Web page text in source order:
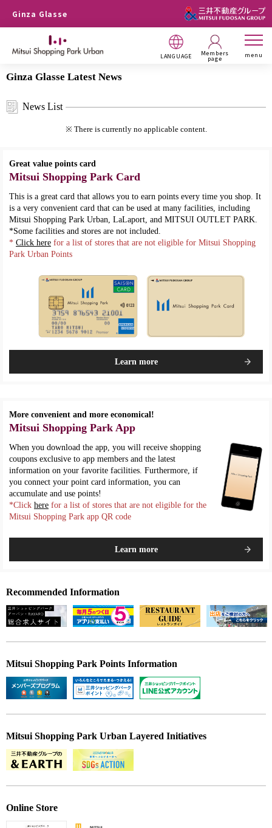
Ginza Glasse
LANGUAGE Members
page menu
Ginza Glasse Latest News
News List
※ There is currently no applicable content.
Great value points card
Mitsui Shopping Park Card
This is a great card that allows you to earn points every time you shop. It
is a very convenient card that can be used at many facilities, including
Mitsui Shopping Park Urban, LaLaport, and MITSUI OUTLET PARK.
*Some facilities and stores are not included.
* Click here for a list of stores that are not eligible for Mitsui Shopping
Park Urban Points
Learn more
More convenient and more economical!
Mitsui Shopping Park App
When you download the app, you will receive shopping
coupons exclusive to app members and the latest
information on your favorite facilities. Furthermore, if
you connect your point card information, you can
accumulate and use points!
*Click here for a list of stores that are not eligible for the
Mitsui Shopping Park app QR code
Learn more
Recommended Information
Mitsui Shopping Park Points Information
Mitsui Shopping Park Urban Layered Initiatives
Online Store